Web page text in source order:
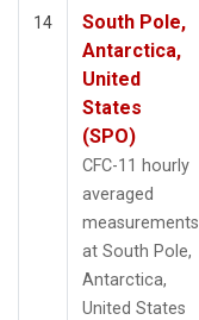
14
South Pole,
Antarctica,
United
States
(SPO)
CFC-11 hourly
averaged
measurements
at South Pole,
Antarctica,
United States